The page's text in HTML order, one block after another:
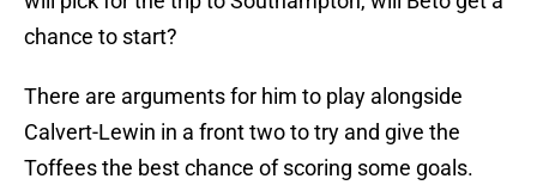
chance to start?
There are arguments for him to play alongside
Calvert-Lewin in a front two to try and give the
Toffees the best chance of scoring some goals.